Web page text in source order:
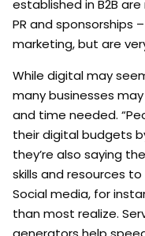
established in B2B
PR and sponsorships
marketing, but are
While digital may
many businesses
and time needed.
their digital budgets
they’re also saying
skills and resources
Social media, for
than most realize.